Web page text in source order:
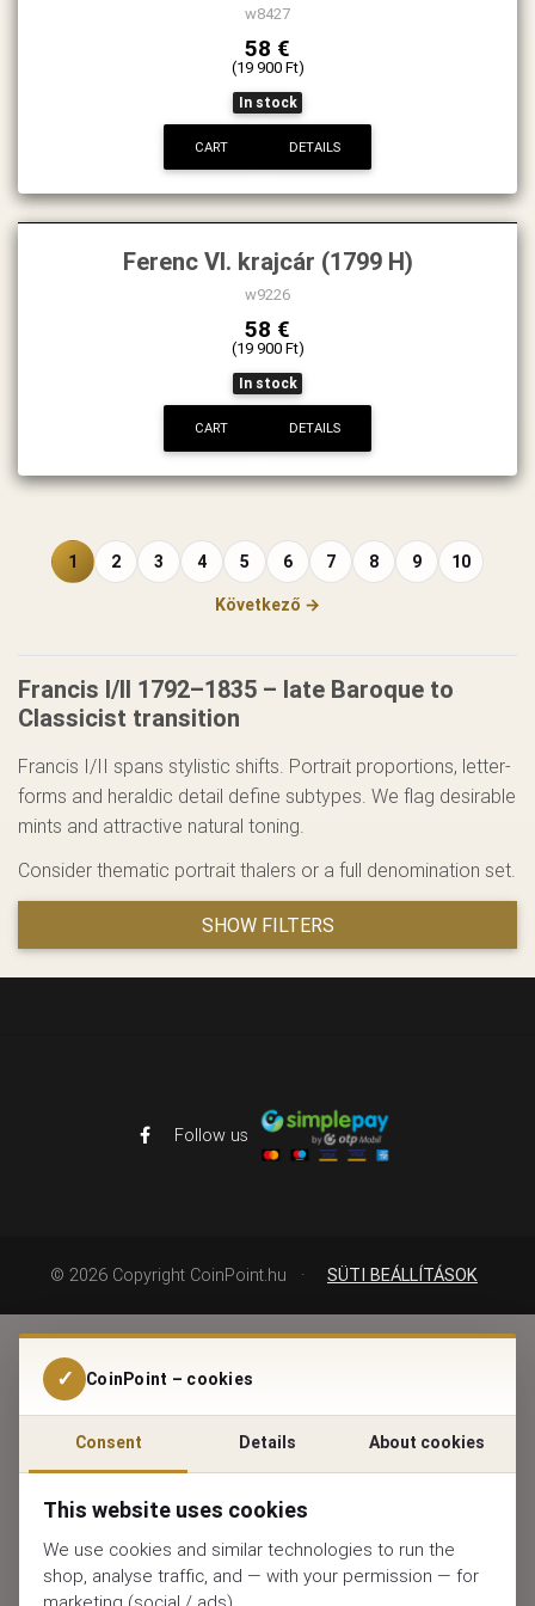
w8427
58 €
(19 900 Ft)
In stock
CART DETAILS
Ferenc VI. krajcár (1799 H)
w9226
58 €
(19 900 Ft)
In stock
CART DETAILS
1 2 3 4 5 6 7 8 9
10
Következő →
Francis I/II 1792–1835 – late Baroque to
Classicist transition
Francis I/II spans stylistic shifts. Portrait proportions, letter-
forms and heraldic detail define subtypes. We flag desirable
mints and attractive natural toning.
Consider thematic portrait thalers or a full denomination set.
SHOW FILTERS
Follow us
© 2026 Copyright CoinPoint.hu · SÜTI BEÁLLÍTÁSOK
✓ CoinPoint – cookies
Consent Details About cookies
This website uses cookies
We use cookies and similar technologies to run the
shop, analyse traffic, and — with your permission — for